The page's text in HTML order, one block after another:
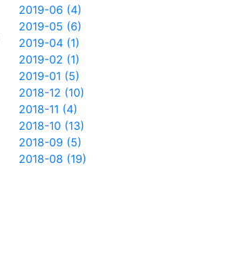
2019-06 (4)
2019-05 (6)
2019-04 (1)
2019-02 (1)
2019-01 (5)
2018-12 (10)
2018-11 (4)
2018-10 (13)
2018-09 (5)
2018-08 (19)